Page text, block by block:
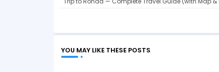
YOU MAY LIKE THESE POSTS